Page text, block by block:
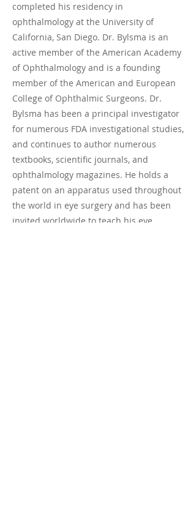
completed his residency in
ophthalmology at the University of
California, San Diego. Dr. Bylsma is an
active member of the American Academy
of Ophthalmology and is a founding
member of the American and European
College of Ophthalmic Surgeons. Dr.
Bylsma has been a principal investigator
for numerous FDA investigational studies,
and continues to author numerous
textbooks, scientific journals, and
ophthalmology magazines. He holds a
patent on an apparatus used throughout
the world in eye surgery and has been
invited worldwide to teach his eye